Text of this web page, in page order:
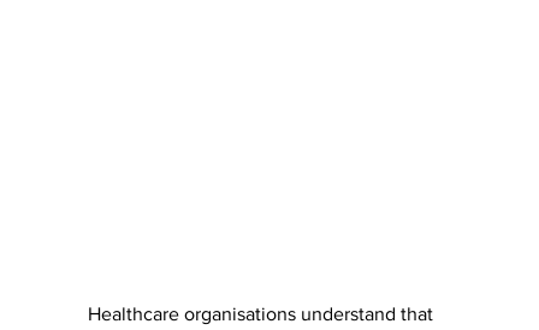
Healthcare organisations understand that